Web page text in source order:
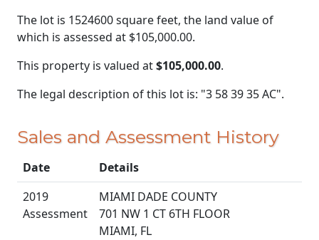
The lot is 1524600 square feet, the land value of
which is assessed at $105,000.00.
This property is valued at$105,000.00.
The legal description of this lot is: "3 58 39 35 AC".
Sales and Assessment History
Date
Details
2019
Assessment
MIAMI DADE COUNTY
701 NW 1 CT 6TH FLOOR
MIAMI, FL